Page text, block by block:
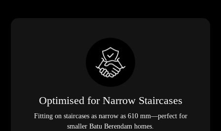
Optimised for Narrow Staircases
Fitting on staircases as narrow as 610 mm—perfect for
smaller Batu Berendam homes.